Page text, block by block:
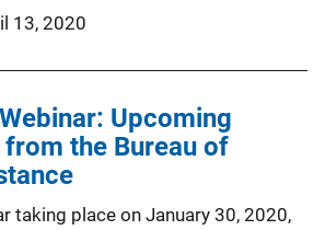
13, 2020
Upcoming
the Bureau of
taking place on January 30, 2020,